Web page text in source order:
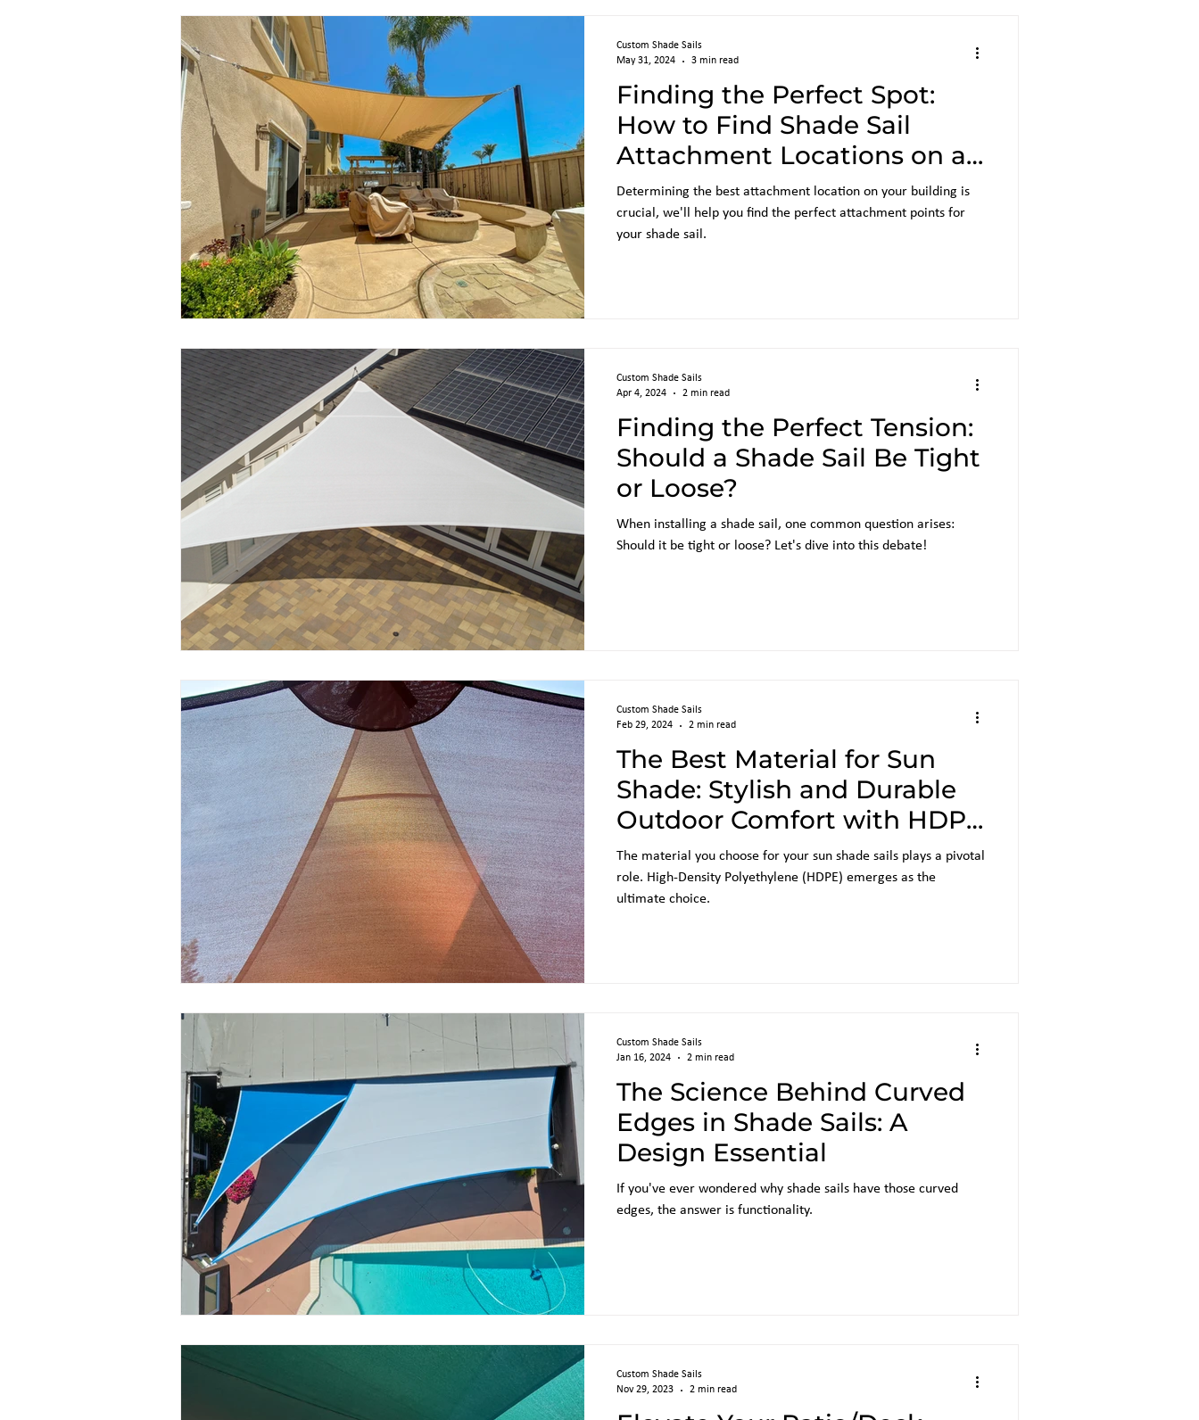
Finding the Perfect Spot:
How to Find Shade Sail
Attachment Locations on a
Building
Determining the best attachment location on your building is
crucial, we'll help you find the perfect attachment points for
your shade sail.
Custom Shade Sails
May 31, 2024
3 min read
Finding the Perfect Tension:
Should a Shade Sail Be Tight
or Loose?
When installing a shade sail, one common question arises:
Should it be tight or loose? Let's dive into this debate!
Custom Shade Sails
Apr 4, 2024
2 min read
The Best Material for Sun
Shade: Stylish and Durable
Outdoor Comfort with HDPE
Sun Shades
The material you choose for your sun shade sails plays a pivotal
role. High-Density Polyethylene (HDPE) emerges as the
ultimate choice.
Custom Shade Sails
Feb 29, 2024
2 min read
The Science Behind Curved
Edges in Shade Sails: A
Design Essential
If you've ever wondered why shade sails have those curved
edges, the answer is functionality.
Custom Shade Sails
Jan 16, 2024
2 min read
Custom Shade Sails
Nov 29, 2023
2 min read